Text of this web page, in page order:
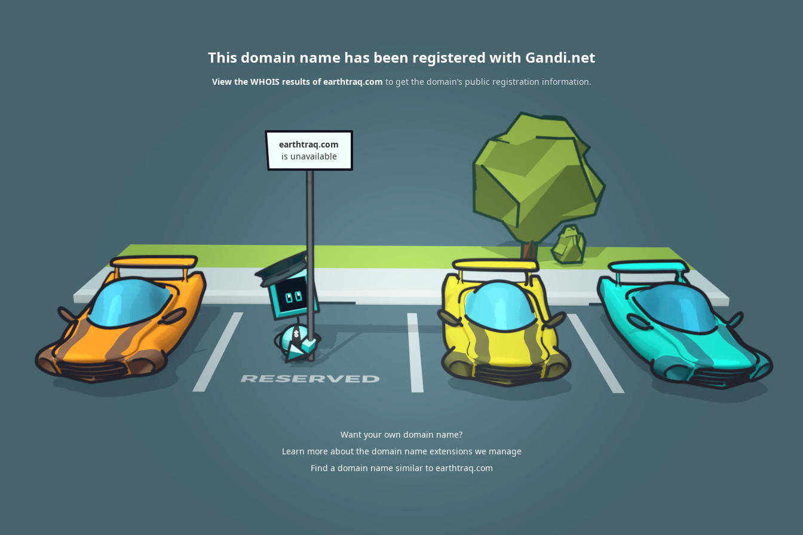
This domain name has been registered with Gandi.net
View the WHOIS results of earthtraq.com to get the domain’s public registration information.
earthtraq.com
is unavailable
Want your own domain name?
Learn more about the domain name extensions we manage
Find a domain name similar to earthtraq.com